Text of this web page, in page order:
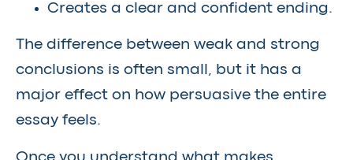
Creates a clear and confident ending.
The difference between weak and strong
conclusions is often small, but it has a
major effect on how persuasive the entire
essay feels.
Once you understand what makes